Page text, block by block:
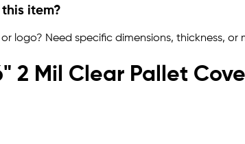
item?
logo? Need specific dimensions, thickness, or
2 Mil Clear Pallet